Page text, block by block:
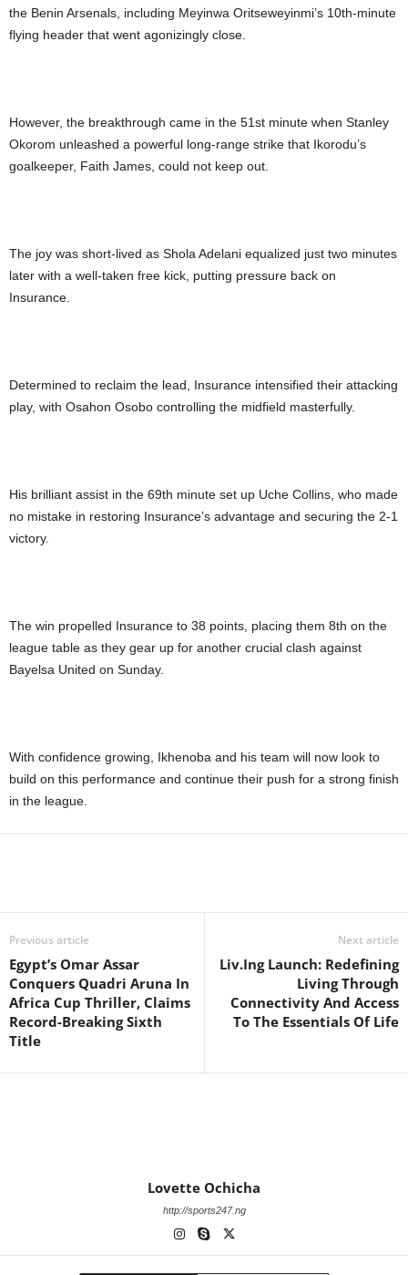
the Benin Arsenals, including Meyinwa Oritseweyinmi’s 10th-minute
flying header that went agonizingly close.
However, the breakthrough came in the 51st minute when Stanley
Okorom unleashed a powerful long-range strike that Ikorodu’s
goalkeeper, Faith James, could not keep out.
The joy was short-lived as Shola Adelani equalized just two minutes
later with a well-taken free kick, putting pressure back on
Insurance.
Determined to reclaim the lead, Insurance intensified their attacking
play, with Osahon Osobo controlling the midfield masterfully.
His brilliant assist in the 69th minute set up Uche Collins, who made
no mistake in restoring Insurance’s advantage and securing the 2-1
victory.
The win propelled Insurance to 38 points, placing them 8th on the
league table as they gear up for another crucial clash against
Bayelsa United on Sunday.
With confidence growing, Ikhenoba and his team will now look to
build on this performance and continue their push for a strong finish
in the league.
Previous article
Egypt’s Omar Assar
Conquers Quadri Aruna In
Africa Cup Thriller, Claims
Record-Breaking Sixth
Title
Next article
Liv.Ing Launch: Redefining
Living Through
Connectivity And Access
To The Essentials Of Life
Lovette Ochicha
http://sports247.ng